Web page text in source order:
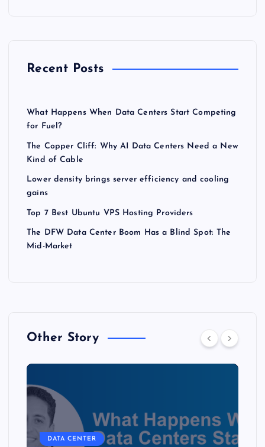
Recent Posts
What Happens When Data Centers Start Competing
for Fuel?
The Copper Cliff: Why AI Data Centers Need a New
Kind of Cable
Lower density brings server efficiency and cooling
gains
Top 7 Best Ubuntu VPS Hosting Providers
The DFW Data Center Boom Has a Blind Spot: The
Mid-Market
Other Story
DATA CENTER